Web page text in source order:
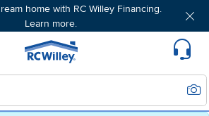
home with RC Willey Financing.
Learn more.
Home page